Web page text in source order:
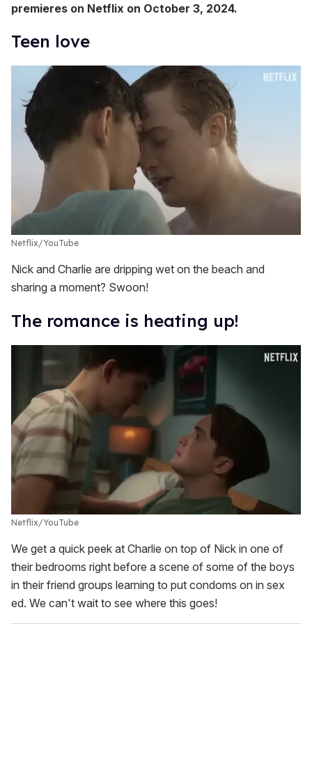
premieres on Netflix on October 3, 2024.
Teen love
Netflix/YouTube
Nick and Charlie are dripping wet on the beach and
sharing a moment? Swoon!
The romance is heating up!
Netflix/YouTube
We get a quick peek at Charlie on top of Nick in one of
their bedrooms right before a scene of some of the boys
in their friend groups learning to put condoms on in sex
ed. We can't wait to see where this goes!